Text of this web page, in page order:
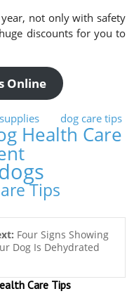
not only with safety
discounts for you to
Online
dog care tips
Health Care
Tips
Four Signs Showing
Dog Is Dehydrated
Care Tips